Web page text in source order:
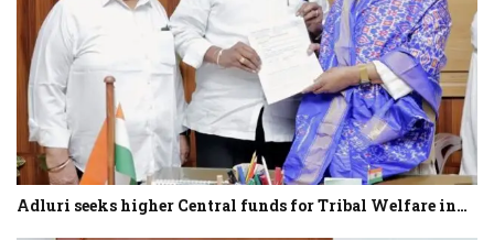
Adluri seeks higher Central funds for Tribal Welfare in…